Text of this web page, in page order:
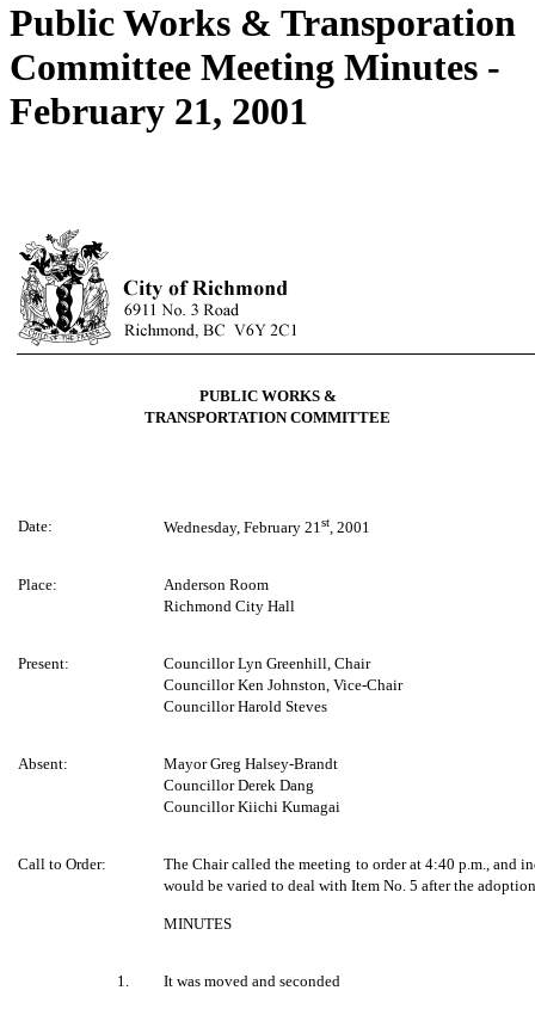
Public Works & Transporation
Committee Meeting Minutes -
February 21, 2001
PUBLIC WORKS &
TRANSPORTATION COMMITTEE
Date: Wednesday, February 21 st , 2001
Place:
Anderson Room
Richmond City Hall
Present:
Councillor Lyn Greenhill, Chair
Councillor Ken Johnston, Vice-Chair
Councillor Harold Steves
Absent:
Mayor Greg Halsey-Brandt
Councillor Derek Dang
Councillor Kiichi Kumagai
Call to Order:
The Chair called the meeting to order at 4:40 p.m., and
would be varied to deal with Item No. 5 after the
MINUTES
1. It was moved and seconded